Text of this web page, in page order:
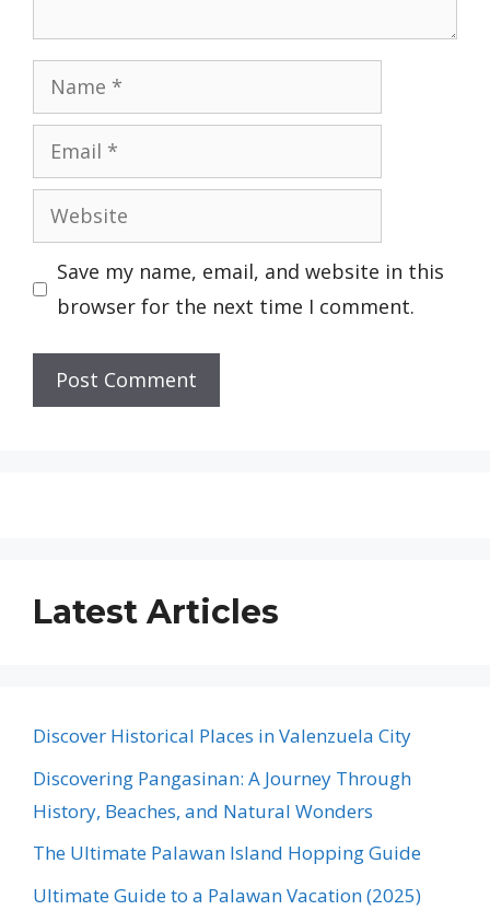
Name
Email
Website
Save my name, email, and website in this
browser for the next time I comment.
Latest Articles
Discover Historical Places in Valenzuela City
Discovering Pangasinan: A Journey Through
History, Beaches, and Natural Wonders
The Ultimate Palawan Island Hopping Guide
Ultimate Guide to a Palawan Vacation (2025)